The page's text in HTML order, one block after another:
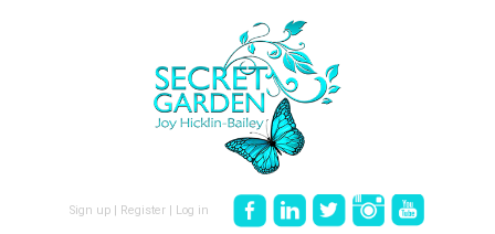
Sign up Register Log in